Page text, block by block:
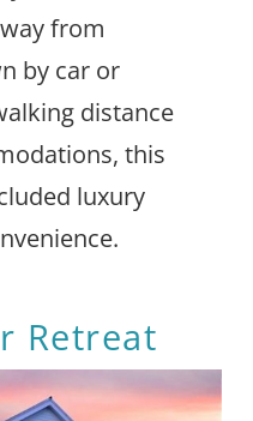
from
by car or
distance
this
luxury
Retreat